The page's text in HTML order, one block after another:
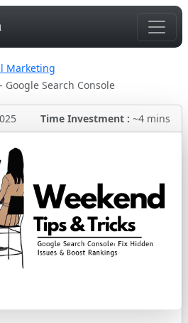
Marketing
Google Search Console
Time Investment : ~4 mins